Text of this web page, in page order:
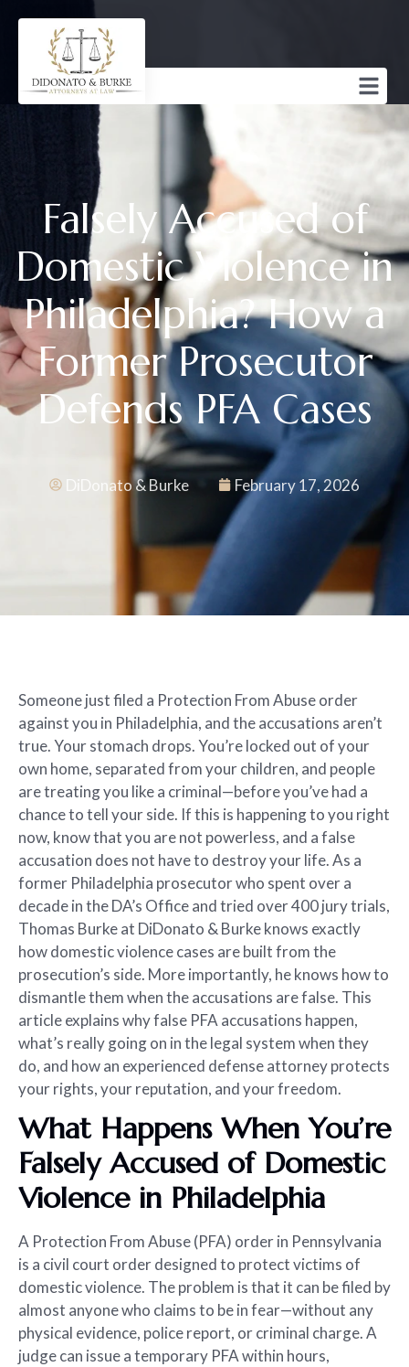
Falsely Accused of
Domestic Violence in
Philadelphia? How a
Former Prosecutor
Defends PFA Cases
DiDonato & Burke February 17, 2026
Someone just filed a Protection From Abuse order
against you in Philadelphia, and the accusations aren’t
true. Your stomach drops. You’re locked out of your
own home, separated from your children, and people
are treating you like a criminal—before you’ve had a
chance to tell your side. If this is happening to you right
now, know that you are not powerless, and a false
accusation does not have to destroy your life. As a
former Philadelphia prosecutor who spent over a
decade in the DA’s Office and tried over 400 jury trials,
Thomas Burke at DiDonato & Burke knows exactly
how domestic violence cases are built from the
prosecution’s side. More importantly, he knows how to
dismantle them when the accusations are false. This
article explains why false PFA accusations happen,
what’s really going on in the legal system when they
do, and how an experienced defense attorney protects
your rights, your reputation, and your freedom.
What Happens When You’re
Falsely Accused of Domestic
Violence in Philadelphia
A Protection From Abuse (PFA) order in Pennsylvania
is a civil court order designed to protect victims of
domestic violence. The problem is that it can be filed by
almost anyone who claims to be in fear—without any
physical evidence, police report, or criminal charge. A
judge can issue a temporary PFA within hours,